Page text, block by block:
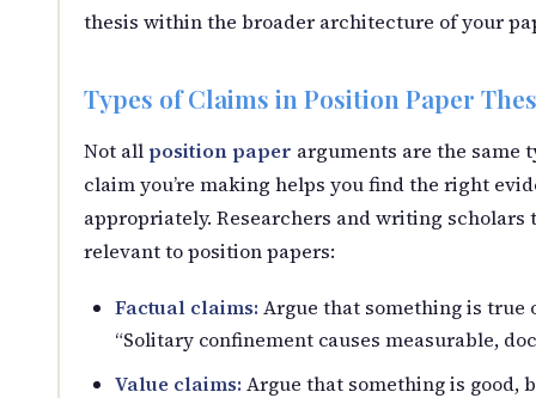
thesis within the broader architecture of your
Types of Claims in Position Paper
Not all position paper arguments are the same
claim you’re making helps you find the right
appropriately. Researchers and writing
relevant to position papers:
Factual claims: Argue that something is true
“Solitary confinement causes measurable,
Value claims: Argue that something is good,